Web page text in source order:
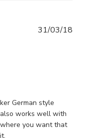
German style
works well with
you want that
31/03/18